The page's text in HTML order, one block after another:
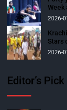
Week
2026-
Stars
2026-
Editor’s Pick